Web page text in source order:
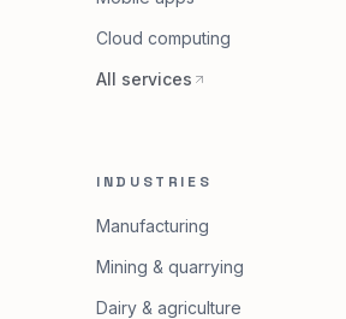
Cloud computing
All services
INDUSTRIES
Manufacturing
Mining & quarrying
Dairy & agriculture